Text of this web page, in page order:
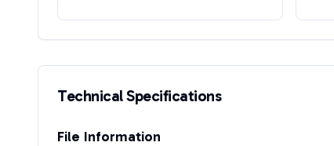
Technical Specifications
File Information